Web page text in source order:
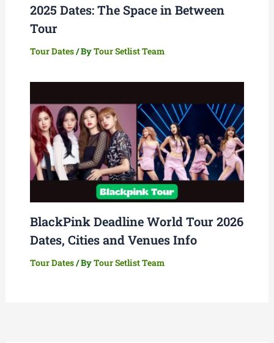
2025 Dates: The Space in Between
Tour
Tour Dates/ ByTour Setlist Team
BlackPink Deadline World Tour 2026
Dates, Cities and Venues Info
Tour Dates/ ByTour Setlist Team